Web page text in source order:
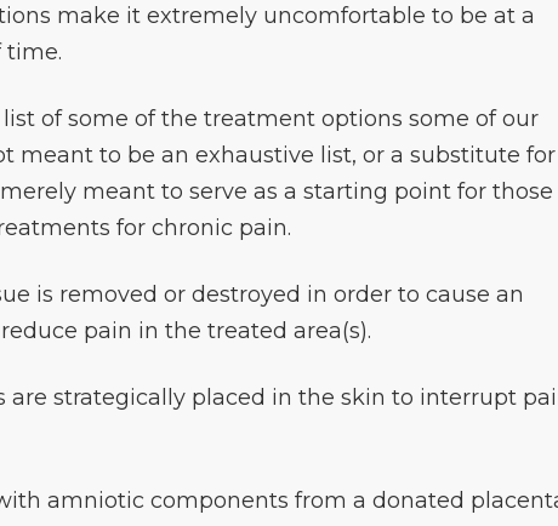
make it extremely uncomfortable to be at a
time.
of some of the treatment options some of our
meant to be an exhaustive list, or a substitute for
meant to serve as a starting point for those
for chronic pain.
is removed or destroyed in order to cause an
pain in the treated area(s).
are strategically placed in the skin to interrupt
amniotic components from a donated